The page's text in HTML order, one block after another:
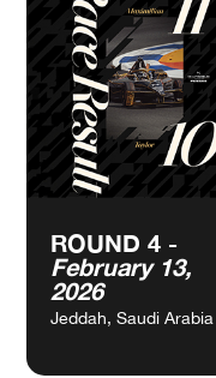
ROUND 2 -
January 10,
2026
Mexico City, Mexico
VIEW
CALENDAR